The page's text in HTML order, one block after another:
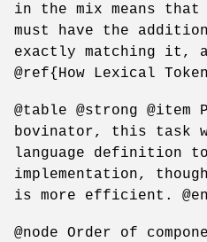
in the mix means that
must have the
exactly matching it,
@ref{How Lexical
@table @strong
bovinator, this task
language definition
implementation,
is more efficient.
@node Order of